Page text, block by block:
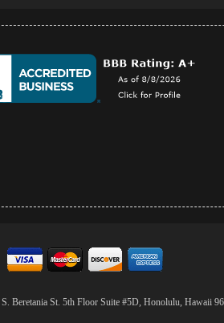
Beretania St. 5th Floor Suite #5D, Honolulu, Hawaii